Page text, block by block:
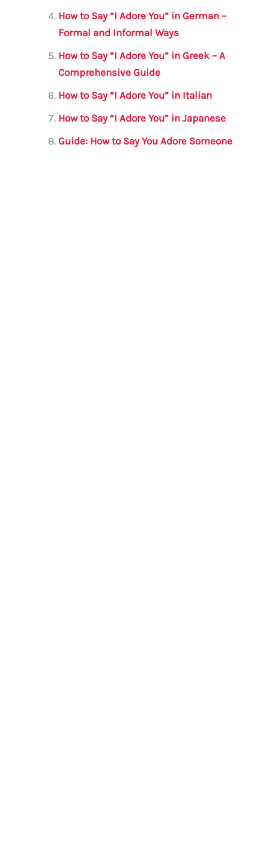
How to Say “I Adore You” in German –
Formal and Informal Ways
How to Say “I Adore You” in Greek – A
Comprehensive Guide
How to Say “I Adore You” in Italian
How to Say “I Adore You” in Japanese
Guide: How to Say You Adore Someone